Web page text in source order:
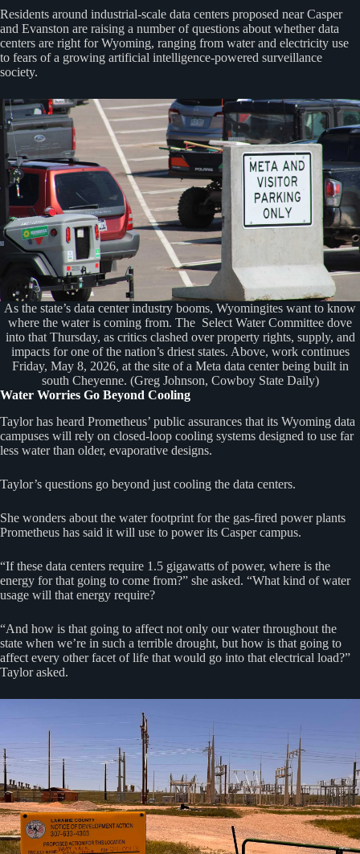
Residents around industrial-scale data centers proposed near Casper
and Evanston are raising a number of questions about whether data
centers are right for Wyoming, ranging from water and electricity use
to fears of a growing artificial intelligence-powered surveillance
society.
As the state’s data center industry booms, Wyomingites want to know
where the water is coming from. The Select Water Committee dove
into that Thursday, as critics clashed over property rights, supply, and
impacts for one of the nation’s driest states. Above, work continues
Friday, May 8, 2026, at the site of a Meta data center being built in
south Cheyenne. (Greg Johnson, Cowboy State Daily)
Water Worries Go Beyond Cooling
Taylor has heard Prometheus’ public assurances that its Wyoming data
campuses will rely on closed-loop cooling systems designed to use far
less water than older, evaporative designs.
Taylor’s questions go beyond just cooling the data centers.
She wonders about the water footprint for the gas-fired power plants
Prometheus has said it will use to power its Casper campus.
“If these data centers require 1.5 gigawatts of power, where is the
energy for that going to come from?” she asked. “What kind of water
usage will that energy require?
“And how is that going to affect not only our water throughout the
state when we’re in such a terrible drought, but how is that going to
affect every other facet of life that would go into that electrical load?”
Taylor asked.